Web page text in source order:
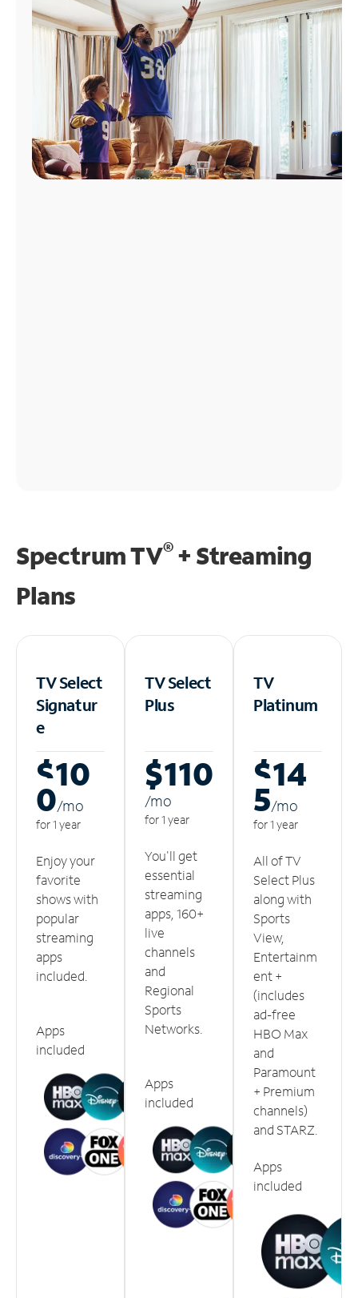
Spectrum TV®+ Streaming
Plans
TV Select
Signatur
e
$10
0/mo
for 1 year
Enjoy your
favorite
shows with
popular
streaming
apps
included.
Apps
included
TV Select
Plus
$110
/mo
for 1 year
You'll get
essential
streaming
apps, 160+
live
channels
and
Regional
Sports
Networks.
Apps
included
TV
Platinum
$14
5/mo
for 1 year
All of TV
Select Plus
along with
Sports
View,
Entertainm
ent +
(includes
ad-free
HBO Max
and
Paramount
+ Premium
channels)
and STARZ.
Apps
included